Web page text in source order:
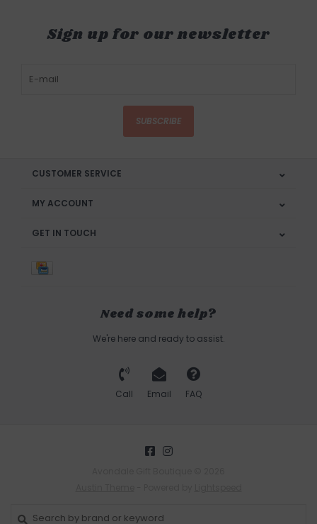
Sign up for our newsletter
SUBSCRIBE
CUSTOMER SERVICE
MY ACCOUNT
GET IN TOUCH
Need some help?
We're here and ready to assist.
Call Email FAQ